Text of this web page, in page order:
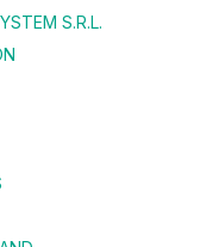
S.R.L.